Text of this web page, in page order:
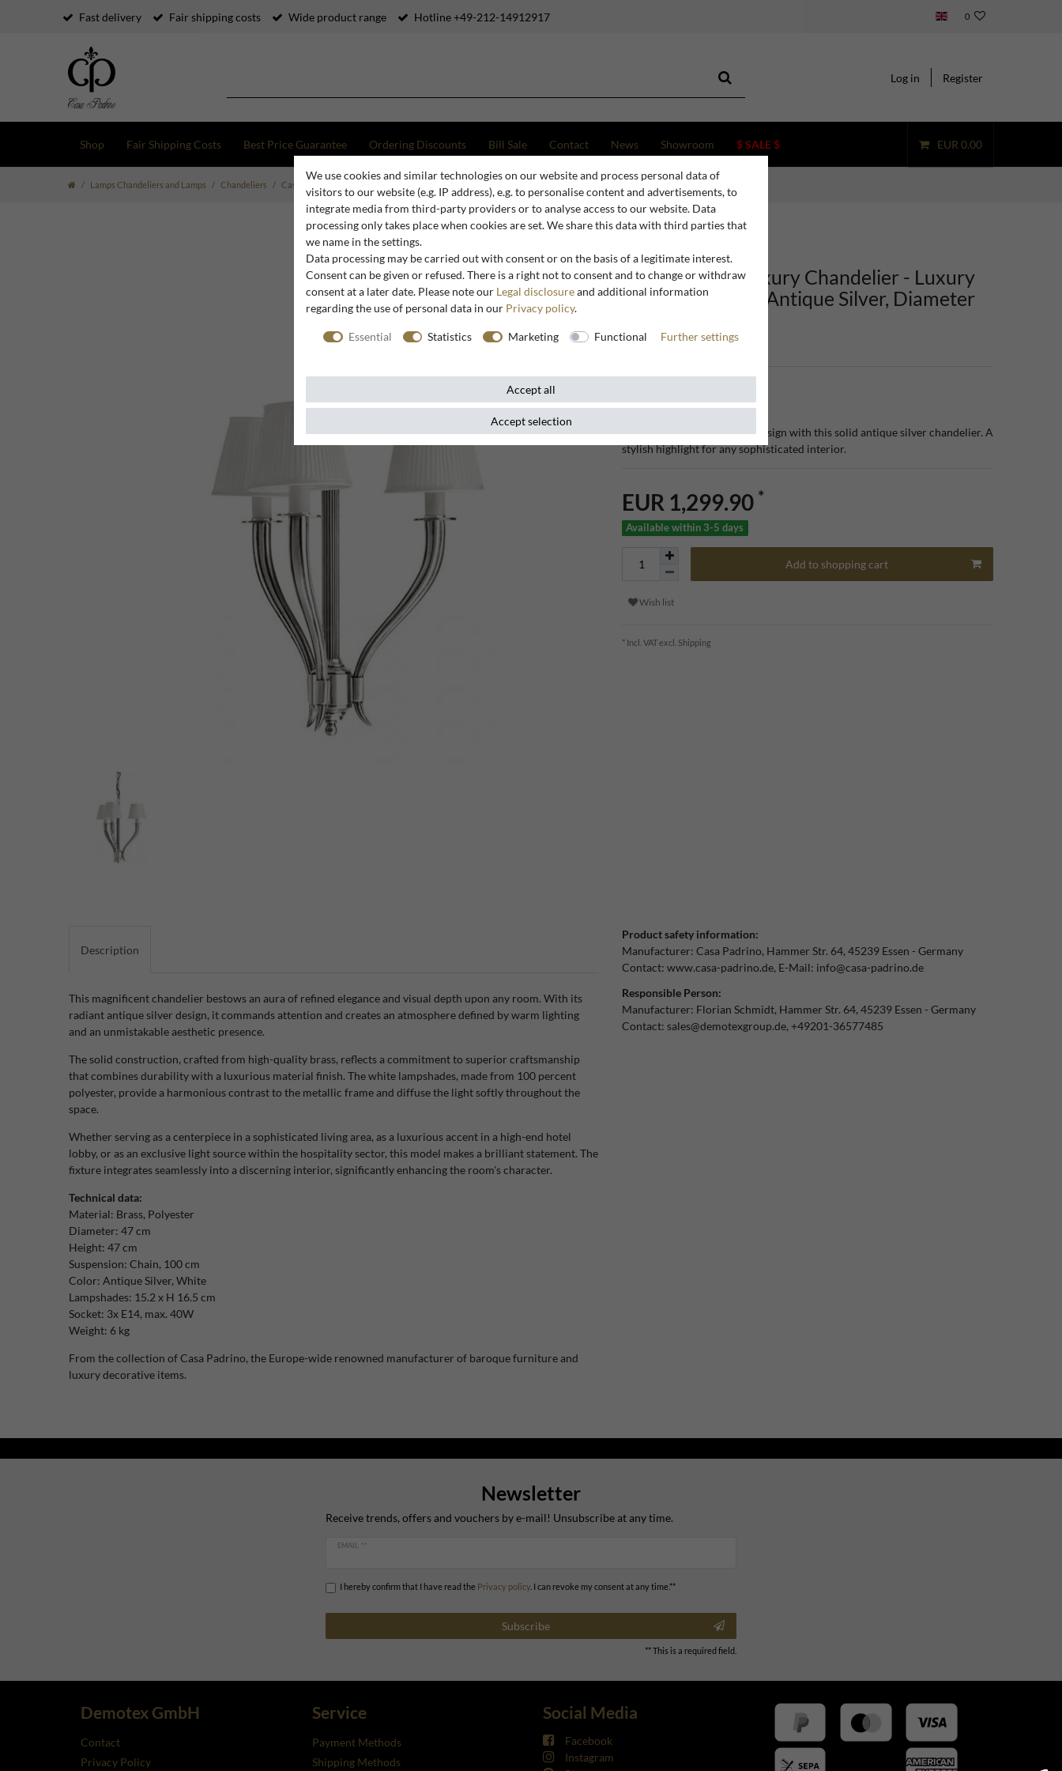
Fast delivery Fair shipping costs Wide product range Hotline +49-212-14912917 0
Log in Register
Shop Fair Shipping Costs Best Price Guarantee Ordering Discounts Bill Sale Contact News Showroom $ SALE $ EUR 0.00
Lamps Chandeliers and Lamps Chandeliers Casa Padrino Luxury Chandelier - Luxury Pendant Light in Antique Silver, Diameter 47 x H 47 cm
Casa Padrino Luxury Chandelier - Luxury
Pendant Light in Antique Silver, Diameter
Discover exclusive lighting design with this solid antique silver chandelier. A
stylish highlight for any sophisticated interior.
EUR 1,299.90 *
Available within 3-5 days
Add to shopping cart
Wish list
* Incl. VAT excl. Shipping
Description
This magnificent chandelier bestows an aura of refined elegance and visual depth upon any room. With its
radiant antique silver design, it commands attention and creates an atmosphere defined by warm lighting
and an unmistakable aesthetic presence.
The solid construction, crafted from high-quality brass, reflects a commitment to superior craftsmanship
that combines durability with a luxurious material finish. The white lampshades, made from 100 percent
polyester, provide a harmonious contrast to the metallic frame and diffuse the light softly throughout the
space.
Whether serving as a centerpiece in a sophisticated living area, as a luxurious accent in a high-end hotel
lobby, or as an exclusive light source within the hospitality sector, this model makes a brilliant statement. The
fixture integrates seamlessly into a discerning interior, significantly enhancing the room's character.
Technical data:
Material: Brass, Polyester
Diameter: 47 cm
Height: 47 cm
Suspension: Chain, 100 cm
Color: Antique Silver, White
Lampshades: 15.2 x H 16.5 cm
Socket: 3x E14, max. 40W
Weight: 6 kg
From the collection of Casa Padrino, the Europe-wide renowned manufacturer of baroque furniture and
luxury decorative items.
Product safety information:
Manufacturer: Casa Padrino Hammer Str. 64 45239 Essen
Germany
Contact: www.casa-padrino.de E-Mail: info@casa-padrino.de
Responsible Person:
Manufacturer: Florian Schmidt Hammer Str. 64 45239 Essen
Germany
Contact: sales@demotexgroup.de +49201-36577485
Newsletter
Receive trends, offers and vouchers by e-mail! Unsubscribe at any time.
EMAIL **
I hereby confirm that I have read the Privacy policy. I can revoke my consent at any time.**
Subscribe
** This is a required field.
Demotex GmbH
Contact
Privacy Policy
Service
Payment Methods
Shipping Methods
Social Media
Facebook
Instagram
We use cookies and similar technologies on our website and process personal data of
visitors to our website (e.g. IP address), e.g. to personalise content and advertisements, to
integrate media from third-party providers or to analyse access to our website. Data
processing only takes place when cookies are set. We share this data with third parties that
we name in the settings.
Data processing may be carried out with consent or on the basis of a legitimate interest.
Consent can be given or refused. There is a right not to consent and to change or withdraw
consent at a later date. Please note our Legal disclosureand additional information
regarding the use of personal data in our Privacy policy.
Essential Statistics Marketing Functional Further settings
Accept all
Accept selection